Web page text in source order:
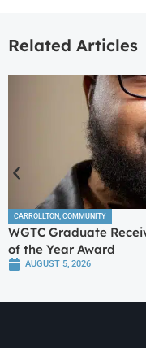
Related Articles
CARROLLTON, COMMUNITY
WGTC Graduate
of the Year Award
AUGUST 5, 2026